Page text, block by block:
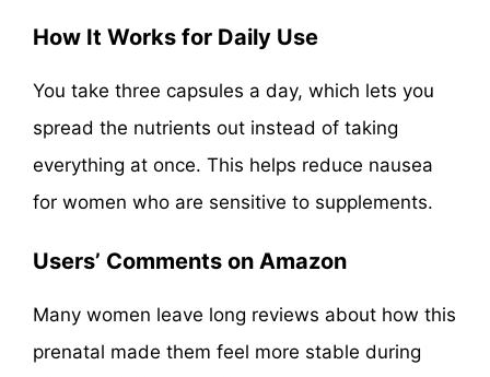
How It Works for Daily Use
You take three capsules a day, which lets you
spread the nutrients out instead of taking
everything at once. This helps reduce nausea
for women who are sensitive to supplements.
Users’ Comments on Amazon
Many women leave long reviews about how this
prenatal made them feel more stable during